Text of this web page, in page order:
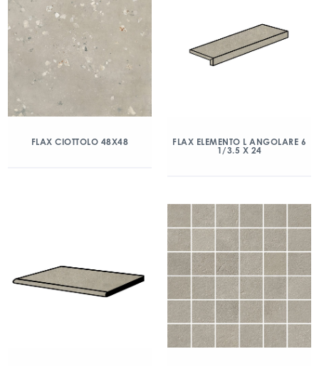
FLAX CIOTTOLO 48X48
FLAX ELEMENTO L ANGOLARE 6
1/3.5 X 24